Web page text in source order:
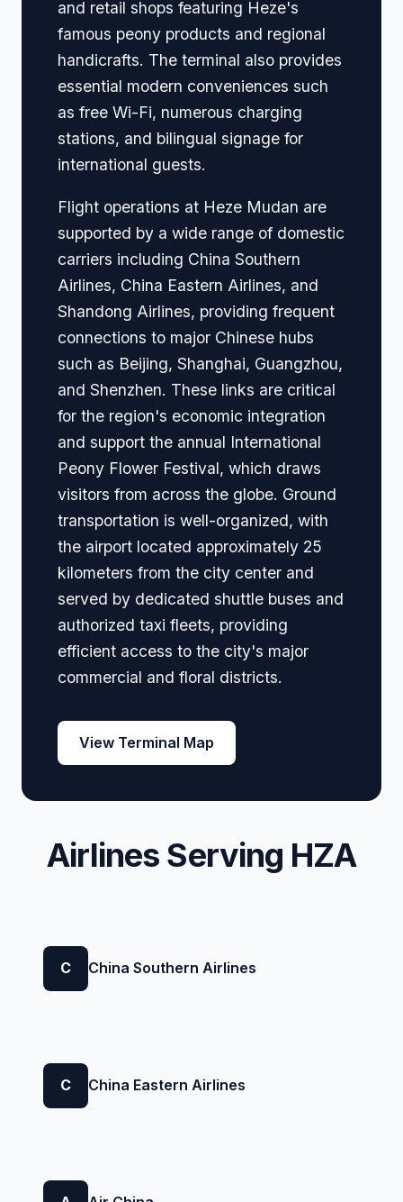
and retail shops featuring Heze's
famous peony products and regional
handicrafts. The terminal also provides
essential modern conveniences such
as free Wi-Fi, numerous charging
stations, and bilingual signage for
international guests.
Flight operations at Heze Mudan are
supported by a wide range of domestic
carriers including China Southern
Airlines, China Eastern Airlines, and
Shandong Airlines, providing frequent
connections to major Chinese hubs
such as Beijing, Shanghai, Guangzhou,
and Shenzhen. These links are critical
for the region's economic integration
and support the annual International
Peony Flower Festival, which draws
visitors from across the globe. Ground
transportation is well-organized, with
the airport located approximately 25
kilometers from the city center and
served by dedicated shuttle buses and
authorized taxi fleets, providing
efficient access to the city's major
commercial and floral districts.
View Terminal Map
Airlines Serving HZA
C China Southern Airlines
C China Eastern Airlines